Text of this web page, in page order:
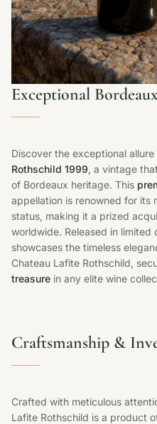
Exceptional
Discover the exceptional
Rothschild 1999, a vintage
of Bordeaux heritage. This
appellation is renowned for its
status, making it a prized
worldwide. Released in
showcases the timeless
Chateau Lafite Rothschild,
treasure in any elite wine
Craftsmanship &
Crafted with meticulous
Lafite Rothschild is a product